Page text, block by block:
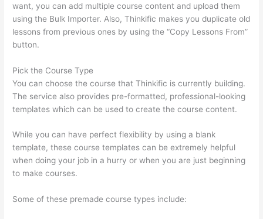
want, you can add multiple course content and upload them
using the Bulk Importer. Also, Thinkific makes you duplicate old
lessons from previous ones by using the “Copy Lessons From”
button.
Pick the Course Type
You can choose the course that Thinkific is currently building.
The service also provides pre-formatted, professional-looking
templates which can be used to create the course content.
While you can have perfect flexibility by using a blank
template, these course templates can be extremely helpful
when doing your job in a hurry or when you are just beginning
to make courses.
Some of these premade course types include: